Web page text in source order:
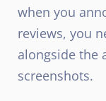
when you
reviews, you
alongside the
screenshots.